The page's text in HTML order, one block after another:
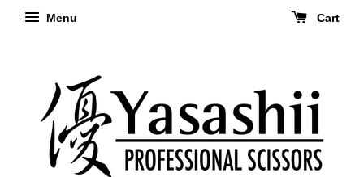
Menu Cart